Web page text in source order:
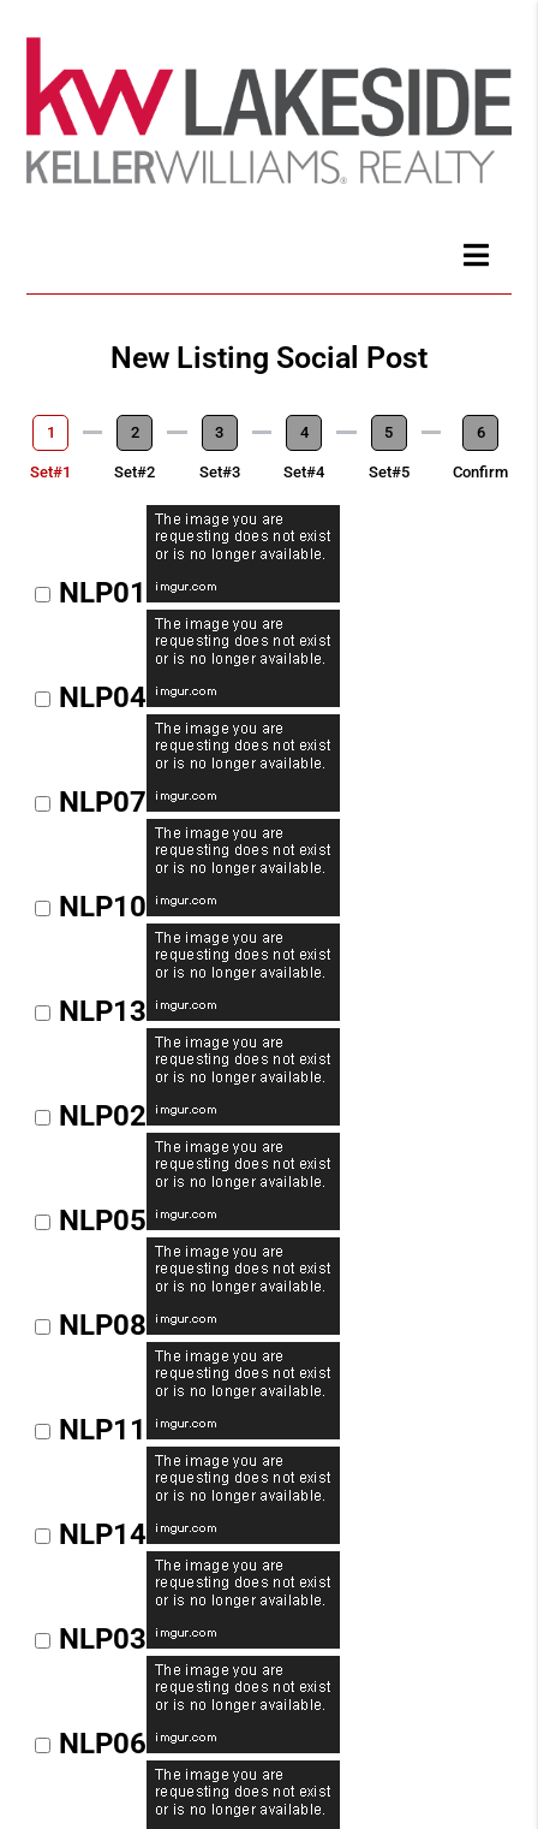
New Listing Social Post
1
Set#1
2
Set#2
3
Set#3
4
Set#4
5
Set#5
6
Confirm
NLP01
NLP04
NLP07
NLP10
NLP13
NLP02
NLP05
NLP08
NLP11
NLP14
NLP03
NLP06